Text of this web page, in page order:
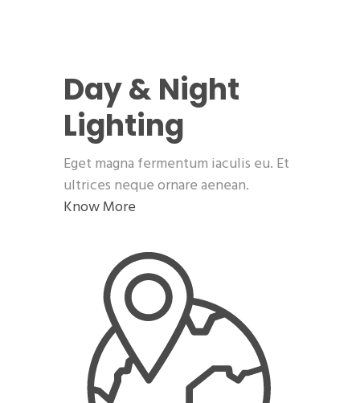
Day & Night
Lighting
Eget magna fermentum iaculis eu. Et
ultrices neque ornare aenean.
Know More